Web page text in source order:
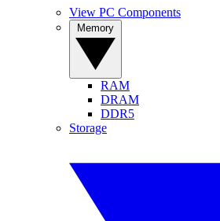
View PC Components
RAM
DRAM
DDR5
Storage